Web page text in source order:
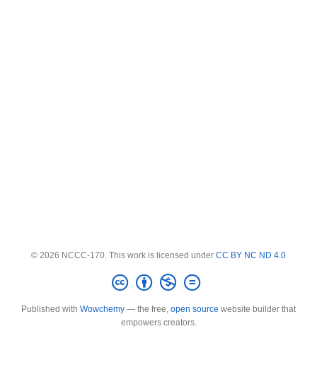
© 2026 NCCC-170. This work is licensed under CC BY NC ND 4.0
Published with Wowchemy — the free, open source website builder that
empowers creators.